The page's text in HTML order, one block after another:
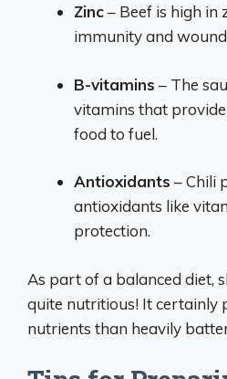
Zinc– Beef is high in
immunity and
B-vitamins – The
vitamins that
food to fuel.
Antioxidants – Chili
antioxidants like
protection.
As part of a balanced diet,
quite nutritious! It certainly
nutrients than heavily